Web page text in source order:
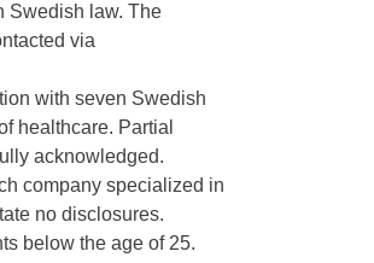
Swedish law. The
via
with seven Swedish
healthcare. Partial
acknowledged.
company specialized in
no disclosures.
below the age of 25.